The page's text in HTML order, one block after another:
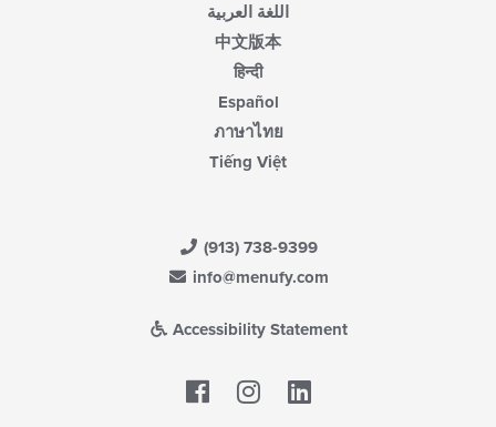
اللغة العربية
中文版本
हिन्दी
Español
ภาษาไทย
Tiếng Việt
(913) 738-9399
info@menufy.com
Accessibility Statement
Facebook